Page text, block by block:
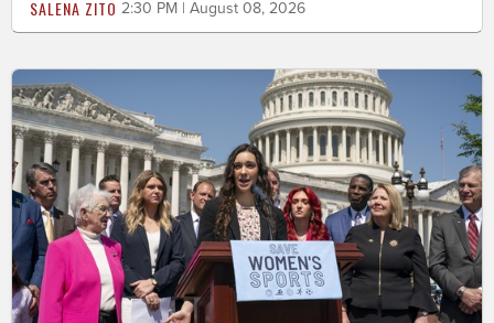
SALENA ZITO 2:30 PM | August 08, 2026